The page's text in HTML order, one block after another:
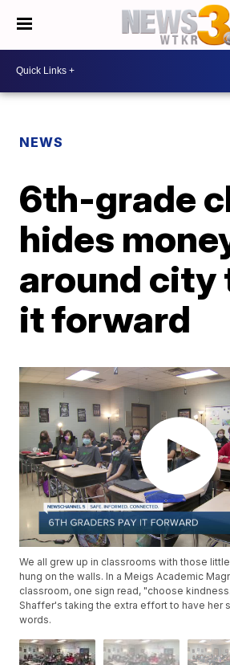
NEWS
6th-grade
hides
around city
it forward
We all grew up in classrooms with those
hung on the walls. In a Meigs Academic
classroom, one sign read, "choose
Shaffer's taking the extra effort to have her
words.